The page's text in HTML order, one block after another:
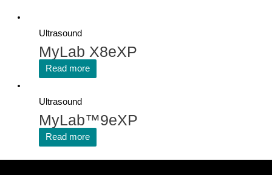
Ultrasound
MyLab X8eXP
Read more
Ultrasound
MyLab™9eXP
Read more